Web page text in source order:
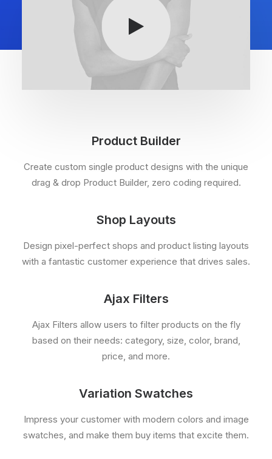
Product Builder
Create custom single product designs with the unique
drag & drop Product Builder, zero coding required.
Shop Layouts
Design pixel-perfect shops and product listing layouts
with a fantastic customer experience that drives sales.
Ajax Filters
Ajax Filters allow users to filter products on the fly
based on their needs: category, size, color, brand,
price, and more.
Variation Swatches
Impress your customer with modern colors and image
swatches, and make them buy items that excite them.